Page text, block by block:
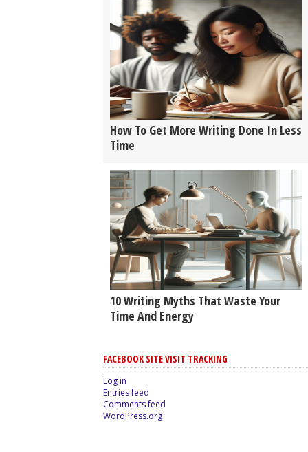
How To Get More Writing Done In Less
Time
10 Writing Myths That Waste Your
Time And Energy
FACEBOOK SITE VISIT TRACKING
Log in
Entries feed
Comments feed
WordPress.org